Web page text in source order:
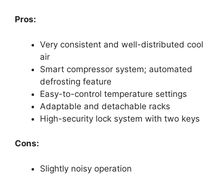
Pros:
Very consistent and well-distributed cool
air
Smart compressor system; automated
defrosting feature
Easy-to-control temperature settings
Adaptable and detachable racks
High-security lock system with two keys
Cons:
Slightly noisy operation